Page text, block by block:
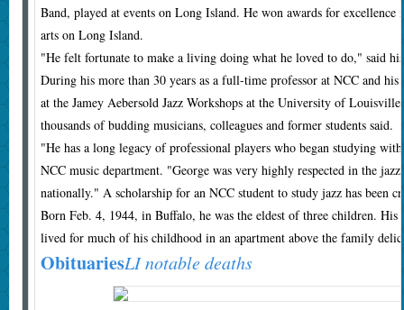
Band, played at events on Long Island. He won awards for
arts on Long Island.
"He felt fortunate to make a living doing what he loved to do," said
During his more than 30 years as a full-time professor at NCC and
at the Jamey Aebersold Jazz Workshops at the University of
thousands of budding musicians, colleagues and former students said.
"He has a long legacy of professional players who began studying
NCC music department. "George was very highly respected in the
nationally." A scholarship for an NCC student to study jazz has been
Born Feb. 4, 1944, in Buffalo, he was the eldest of three children.
lived for much of his childhood in an apartment above the family
ObituariesLI notable deaths